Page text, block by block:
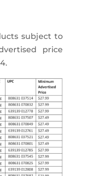
subject to
price